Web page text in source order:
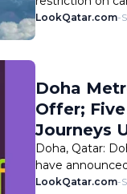
LookQatar.com-
Doha
Offer;
Journeys
Doha, Qatar:
have
LookQatar.com-